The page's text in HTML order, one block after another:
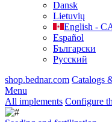
Dansk
Lietuvių
English -
Español
Български
Русский
shop.bednar.com Catalogs
Menu
All implements Configure